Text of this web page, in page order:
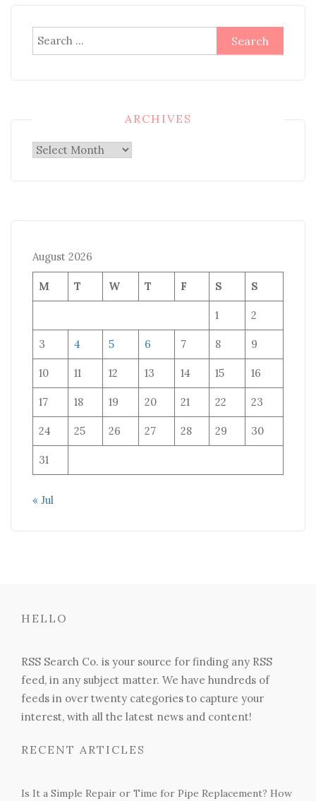
Search
for:
ARCHIVES
Archives
August 2026
M T W T F S S
1 2
3 4 5 6 7 8 9
10 11 12 13 14 15 16
17 18 19 20 21 22 23
24 25 26 27 28 29 30
31
« Jul
HELLO
RSS Search Co. is your source for finding any RSS
feed, in any subject matter. We have hundreds of
feeds in over twenty categories to capture your
interest, with all the latest news and content!
RECENT ARTICLES
Is It a Simple Repair or Time for Pipe Replacement? How